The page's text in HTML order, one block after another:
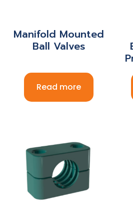
Manifold Mounted
Ball Valves
Read more